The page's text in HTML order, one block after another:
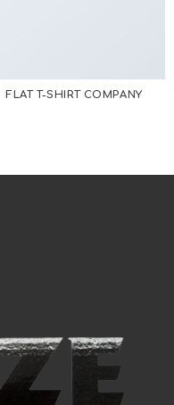
FLAT T-SHIRT COMPANY